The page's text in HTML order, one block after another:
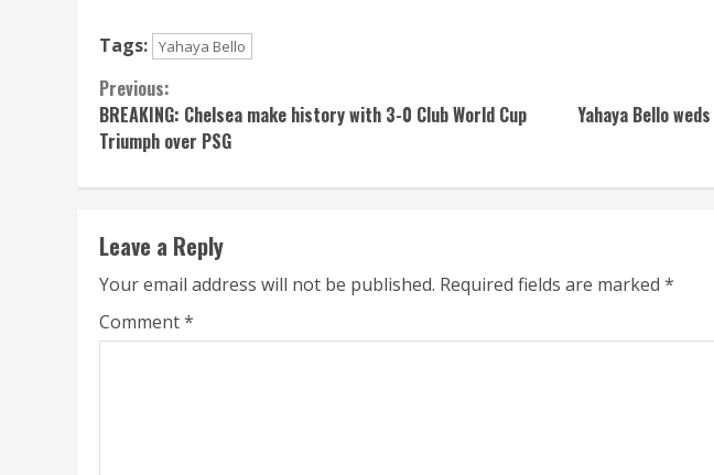
Tags: Yahaya Bello
Continue
Reading
Previous:
BREAKING: Chelsea make history with 3-0 Club World Cup
Triumph over PSG
Yahaya Bello
Leave a Reply
Your email address will not be published. Required fields are marked *
Comment*